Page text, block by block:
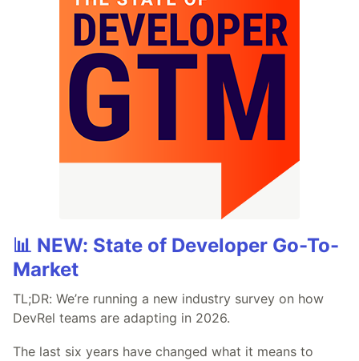
📊 NEW: State of Developer Go-To-
Market
TL;DR: We’re running a new industry survey on how
DevRel teams are adapting in 2026.
The last six years have changed what it means to